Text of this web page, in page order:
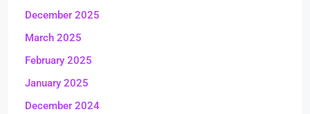
December 2025
March 2025
February 2025
January 2025
December 2024